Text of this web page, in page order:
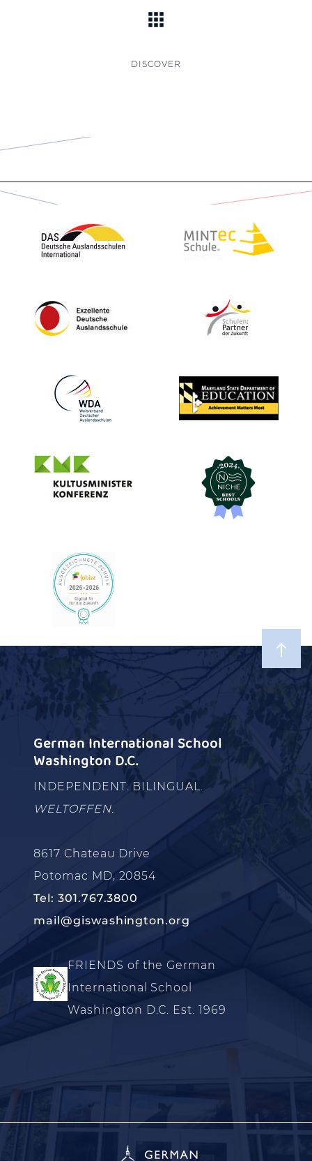
German International School
Washington D.C.
INDEPENDENT. BILINGUAL.
WELTOFFEN.
8617 Chateau Drive
Potomac MD, 20854
Tel: 301.767.3800
mail@giswashington.org
FRIENDS of the German
International School
Washington D.C. Est. 1969